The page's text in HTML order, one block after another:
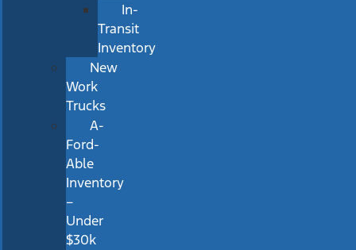
In-
Transit
Inventory
New
Work
Trucks
A-
Ford-
Able
Inventory
–
Under
$30k